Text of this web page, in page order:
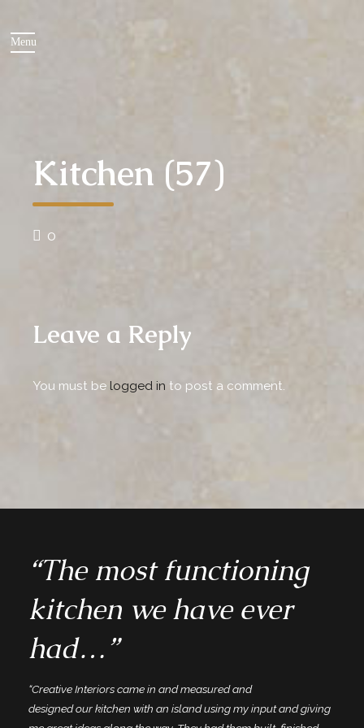
Kitchen (57)
0
Leave a Reply
You must be logged in to post a comment.
“The most functioning
kitchen we have ever
had…”
“Creative Interiors came in and measured and
designed our kitchen with an island using my input and giving